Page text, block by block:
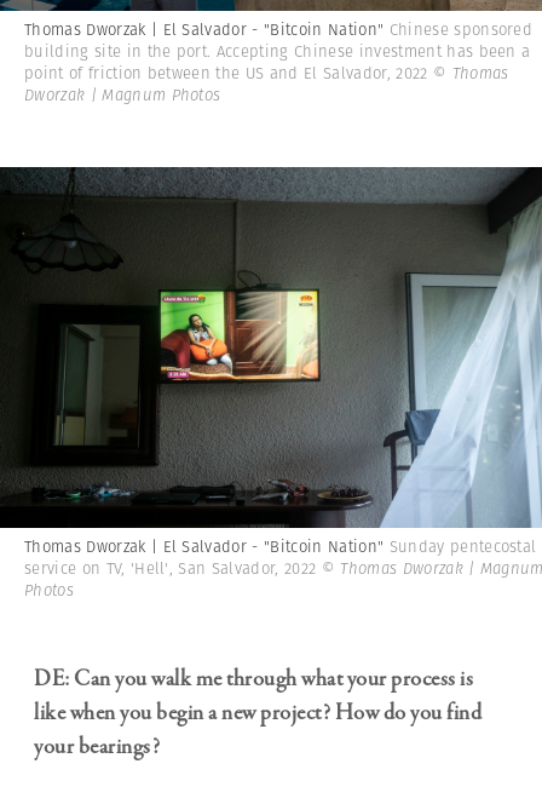
Thomas Dworzak | El Salvador - "Bitcoin Nation" Chinese sponsored
building site in the port. Accepting Chinese investment has been a
point of friction between the US and El Salvador, 2022 © Thomas
Dworzak | Magnum Photos
Thomas Dworzak | El Salvador - "Bitcoin Nation" Sunday pentecostal
service on TV, 'Hell', San Salvador, 2022 © Thomas Dworzak |
Photos
DE: Can you walk me through what your process is
like when you begin a new project? How do you find
your bearings?